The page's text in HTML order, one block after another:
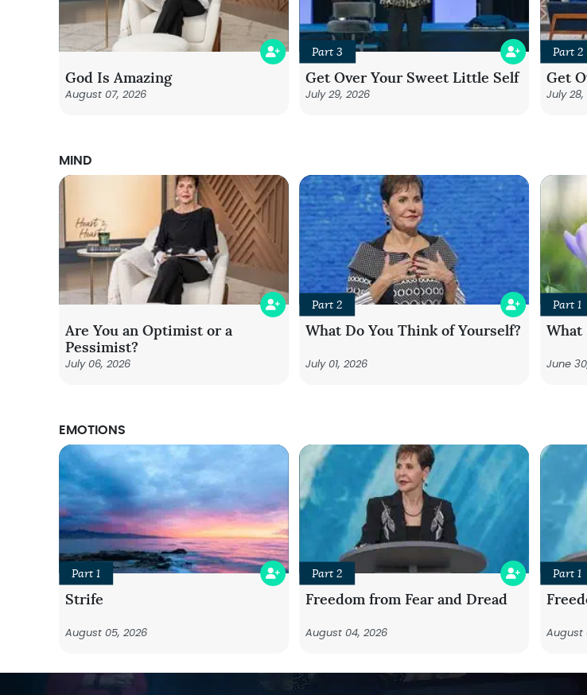
God Is Amazing
August 07, 2026
Part 3
Get Over Your Sweet Little Self
July 29, 2026
Part 2
Get
July 28,
MIND
Are You an Optimist or a
Pessimist?
July 06, 2026
Part 2
What Do You Think of Yourself?
July 01, 2026
Part 1
What
June
EMOTIONS
Part 1
Strife
August 05, 2026
Part 2
Freedom from Fear and Dread
August 04, 2026
Part 1
August